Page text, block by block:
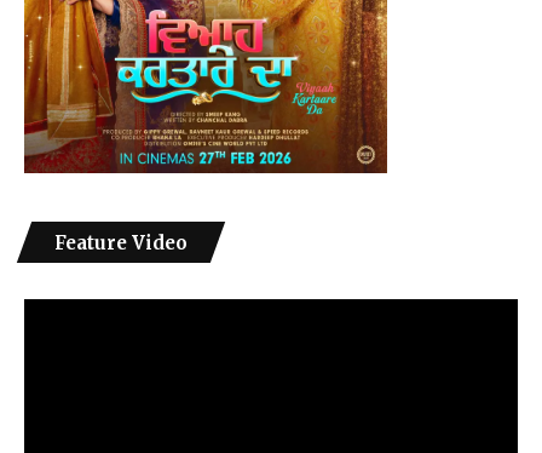
Feature Video